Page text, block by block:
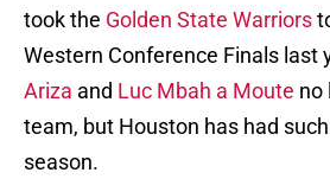
took the Golden State Warriors
Western Conference Finals last
Ariza and Luc Mbah a Moute no
team, but Houston has had
season.